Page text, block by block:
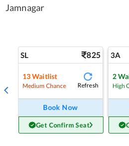
Jamnagar
SL 825
13Waitlist
Medium Chance Refresh
Book Now
Get Confirm Seat
3A
2
High